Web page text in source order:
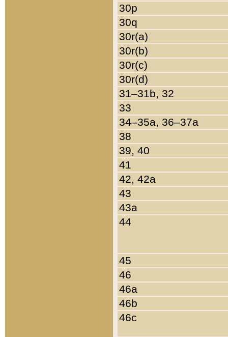
30p
30q
30r(a)
30r(b)
30r(c)
30r(d)
31–31b, 32
33
34–35a, 36–37a
38
39, 40
41
42, 42a
43
43a
44
45
46
46a
46b
46c